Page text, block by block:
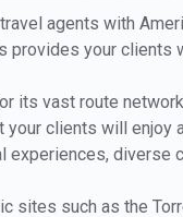
agents with
provides your clients
its vast route
your clients will
experiences, diverse
sites such as the